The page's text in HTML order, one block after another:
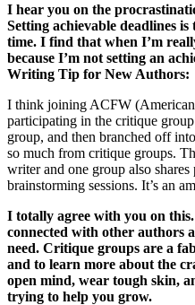
I hear you on the
Setting achievable deadlines
time. I find that when I’m
because I’m not setting an
Writing Tip for New Authors:
I think joining ACFW
participating in the critique
group, and then branched off
so much from critique groups.
writer and one group also shares
brainstorming sessions. It’s an
I totally agree with you on
connected with other authors
need. Critique groups are a
and to learn more about the
open mind, wear tough skin,
trying to help you grow.